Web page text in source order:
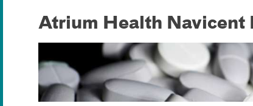
Atrium Health Navicent